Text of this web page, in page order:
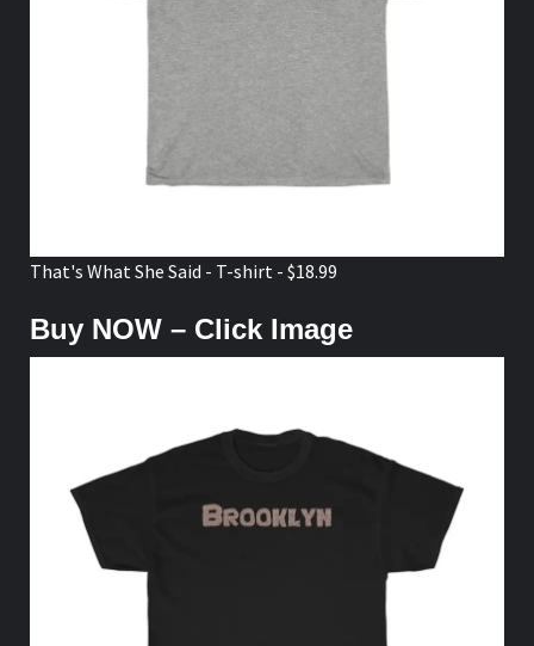
That's What She Said - T-shirt - $18.99
Buy NOW – Click Image